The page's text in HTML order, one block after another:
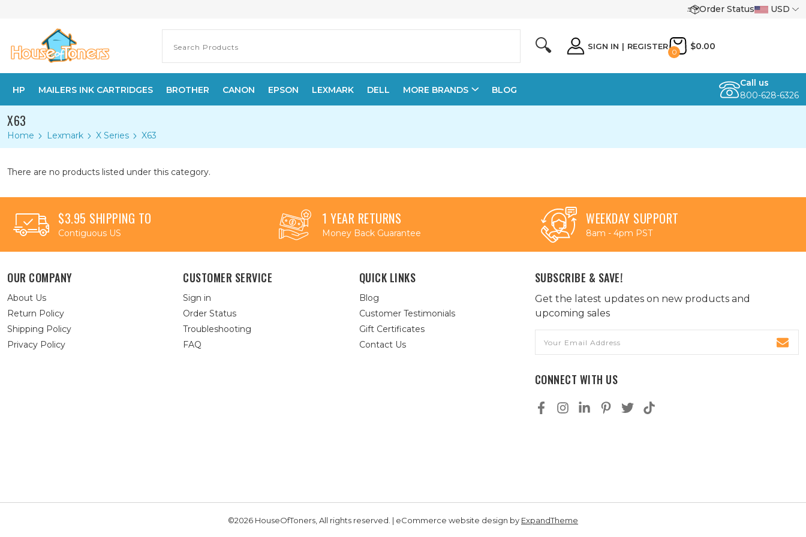
Order Status USD
🔍 SIGN IN | REGISTER
0
$0.00
HP MAILERS INK CARTRIDGES BROTHER CANON EPSON LEXMARK DELL MORE BRANDS BLOG
Call us
800-628-6326
X63
Home Lexmark X Series X63
There are no products listed under this category.
$3.95 SHIPPING TO
Contiguous US
1 YEAR RETURNS
Money Back Guarantee
WEEKDAY SUPPORT
8am - 4pm PST
OUR COMPANY
About Us
Return Policy
Shipping Policy
Privacy Policy
CUSTOMER SERVICE
Sign in
Order Status
Troubleshooting
FAQ
QUICK LINKS
Blog
Customer Testimonials
Gift Certificates
Contact Us
SUBSCRIBE & SAVE!
Get the latest updates on new products and
upcoming sales
Address
CONNECT WITH US
©2026 HouseOfToners, All rights reserved. | eCommerce website design by ExpandTheme